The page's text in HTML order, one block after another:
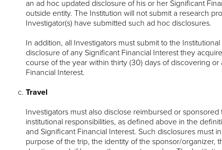
an ad hoc updated disclosure of his or her Significant
outside entity. The Institution will not submit a research
Investigator(s) have submitted such ad hoc disclosures.
In addition, all Investigators must submit to the
disclosure of any Significant Financial Interest they
course of the year within thirty (30) days of discovering
Financial Interest.
Travel
Investigators must also disclose reimbursed or
institutional responsibilities, as defined above in the
and Significant Financial Interest. Such disclosures must
purpose of the trip, the identity of the sponsor/organizer,